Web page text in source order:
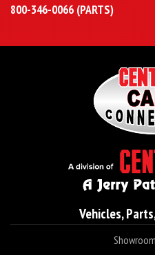
800-346-0066 (PARTS)
Vehicles,